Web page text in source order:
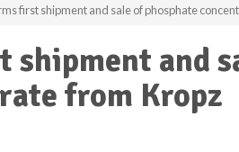
first shipment and sale of phosphate
shipment and
from Kropz